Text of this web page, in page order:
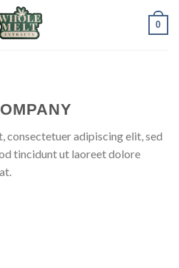
0
consectetuer adipiscing elit, sed
tincidunt ut laoreet dolore